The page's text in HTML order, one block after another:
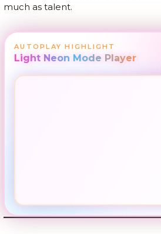
much as talent.
AUTOPLAY HIGHLIGHT
Light Neon Mode Player